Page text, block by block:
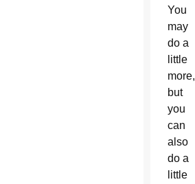
You
may
do a
little
more,
but
you
can
also
do a
little